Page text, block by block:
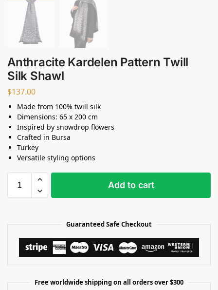
Anthracite Kardelen Pattern Twill
Silk Shawl
$137.00
Made from 100% twill silk
Dimensions: 65 x 200 cm
Inspired by snowdrop flowers
Crafted in Bursa
Turkey
Versatile styling options
Add to cart
Guaranteed Safe Checkout
Free worldwide shipping on all orders over $300